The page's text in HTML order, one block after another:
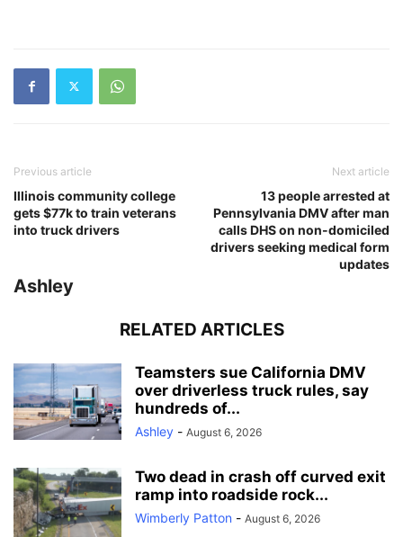
Previous article
Illinois community college
gets $77k to train veterans
into truck drivers
Next article
13 people arrested at
Pennsylvania DMV after man
calls DHS on non-domiciled
drivers seeking medical form
updates
Ashley
RELATED ARTICLES
Teamsters sue California DMV
over driverless truck rules, say
hundreds of...
Ashley - August 6, 2026
Two dead in crash off curved exit
ramp into roadside rock...
Wimberly Patton - August 6, 2026